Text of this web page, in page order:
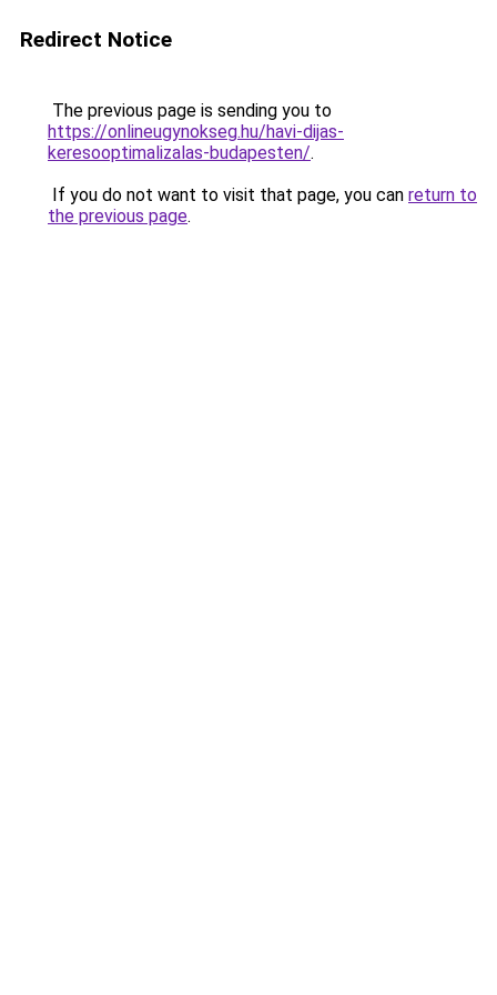
Redirect Notice
The previous page is sending you to
https://onlineugynokseg.hu/havi-dijas-
keresooptimalizalas-budapesten/.
If you do not want to visit that page, you can return to
the previous page.